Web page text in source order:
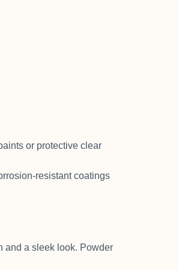
or protective clear
resistant coatings
and a sleek look. Powder